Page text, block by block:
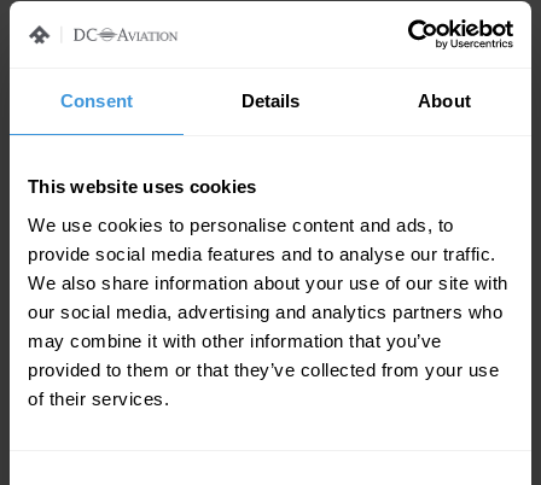
Consent Details About
This website uses cookies
We use cookies to personalise content and ads, to
provide social media features and to analyse our traffic.
We also share information about your use of our site with
our social media, advertising and analytics partners who
may combine it with other information that you’ve
provided to them or that they’ve collected from your use
of their services.
PR Manager
Tel: Direct: +971 4 208 5849
Cell: +971 50 453 7023
lee.j @gmasco.com